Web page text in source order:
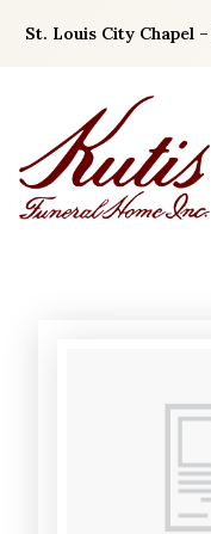
St. Louis City Chapel